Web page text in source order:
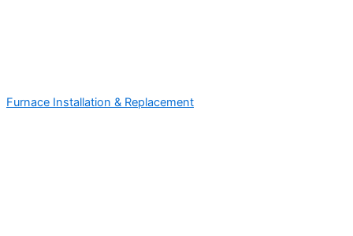
Furnace Installation & Replacement